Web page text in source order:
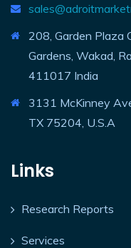
208, Garden Plaza
Gardens, Wakad,
411017 India
3131 McKinney
TX 75204, U.S.A
Links
Research Reports
Services